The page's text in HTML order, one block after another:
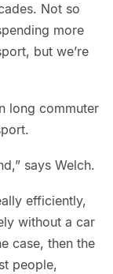
Not so
more
but we’re
long commuter
says Welch.
efficiently,
without a car
case, then the
people,